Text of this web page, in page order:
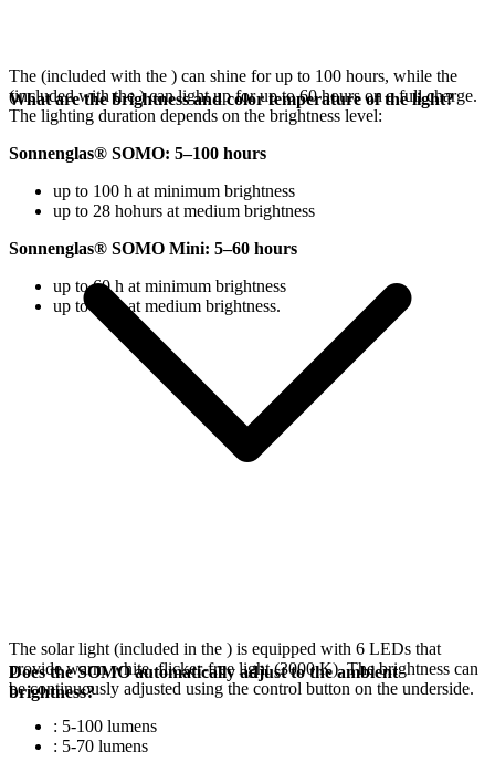
The (included with the ) can shine for up to 100 hours, while the
(included with the) can light up for up to 60 hours on a full charge.
The lighting duration depends on the brightness level:
Sonnenglas® SOMO: 5–100 hours
up to 100 h at minimum brightness
up to 28 hohurs at medium brightness
Sonnenglas® SOMO Mini: 5–60 hours
up to 60 h at minimum brightness
up to 18 h at medium brightness.
What are the brightness and color temperature of the light?
The solar light (included in the ) is equipped with 6 LEDs that
provide warm white, flicker-free light (3000 K). The brightness can
be continuously adjusted using the control button on the underside.
: 5-100 lumens
: 5-70 lumens
Does the SOMO automatically adjust to the ambient
brightness?